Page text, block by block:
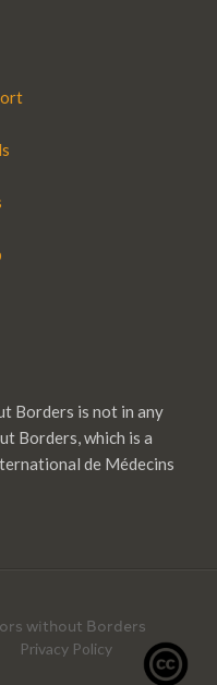
Borders is not in any
Borders, which is a
de Médecins
without Borders
Privacy Policy